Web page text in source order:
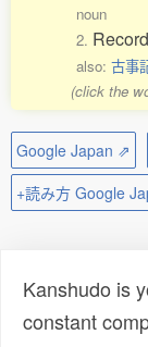
noun
2.
also: 古事
(click the
Google Japan ⇗
+読み方 Google
Kanshudo is
constant